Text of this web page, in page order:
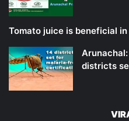
Tomato juice is beneficial
districts